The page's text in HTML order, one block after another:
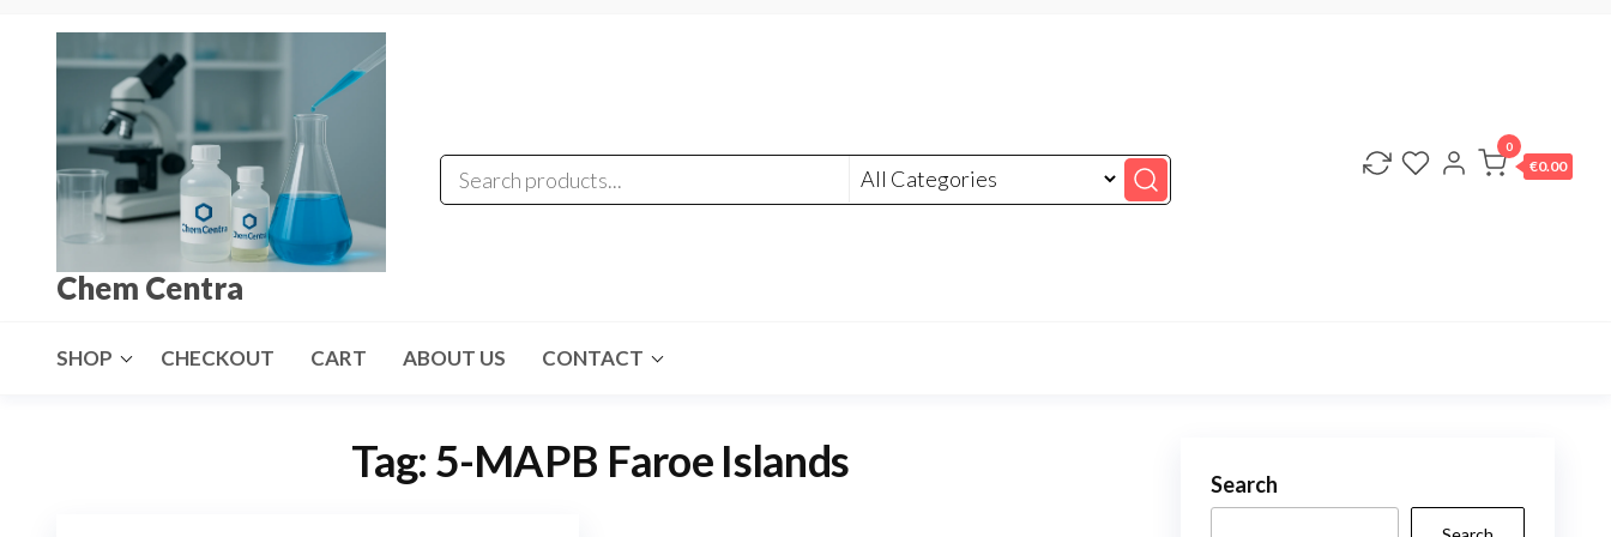
Chem Centra
0
€0.00
SHOP CHECKOUT CART ABOUT US CONTACT
Tag: 5-MAPB Faroe Islands Search